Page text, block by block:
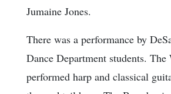
Jumaine Jones.
There was a performance by
Dance Department students.
performed harp and classical